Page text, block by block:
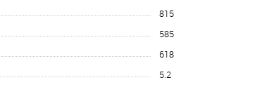
815
585
618
5.2